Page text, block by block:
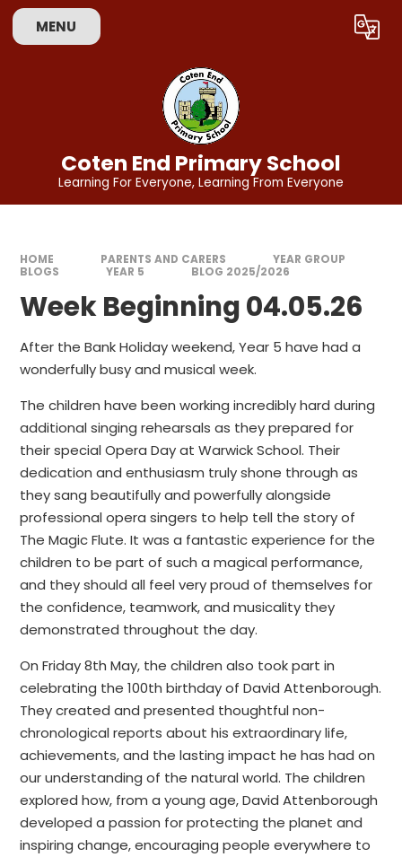
Skip to content ↓
MENU Translate
Coten End Primary School
Learning For Everyone, Learning From Everyone
HOME PARENTS AND CARERS
YEAR GROUP
BLOGS
YEAR 5 BLOG 2025/2026
Week Beginning 04.05.26
After the Bank Holiday weekend, Year 5 have had a
wonderfully busy and musical week.
The children have been working incredibly hard during
additional singing rehearsals as they prepared for
their special Opera Day at Warwick School. Their
dedication and enthusiasm truly shone through as
they sang beautifully and powerfully alongside
professional opera singers to help tell the story of
The Magic Flute. It was a fantastic experience for the
children to be part of such a magical performance,
and they should all feel very proud of themselves for
the confidence, teamwork, and musicality they
demonstrated throughout the day.
On Friday 8th May, the children also took part in
celebrating the 100th birthday of David Attenborough.
They created and presented thoughtful non-
chronological reports about his extraordinary life,
achievements, and the lasting impact he has had on
our understanding of the natural world. The children
explored how, from a young age, David Attenborough
developed a passion for protecting the planet and
inspiring change, encouraging people everywhere to